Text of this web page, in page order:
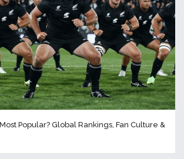
Popular? Global Rankings, Fan Culture &